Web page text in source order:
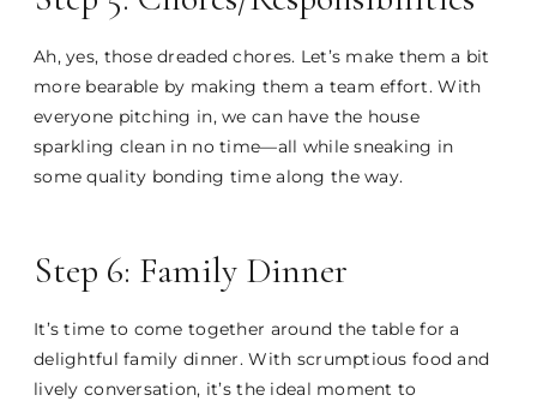
Ah, yes, those dreaded chores. Let’s make them a bit
more bearable by making them a team effort. With
everyone pitching in, we can have the house
sparkling clean in no time—all while sneaking in
some quality bonding time along the way.
Step 6: Family Dinner
It’s time to come together around the table for a
delightful family dinner. With scrumptious food and
lively conversation, it’s the ideal moment to